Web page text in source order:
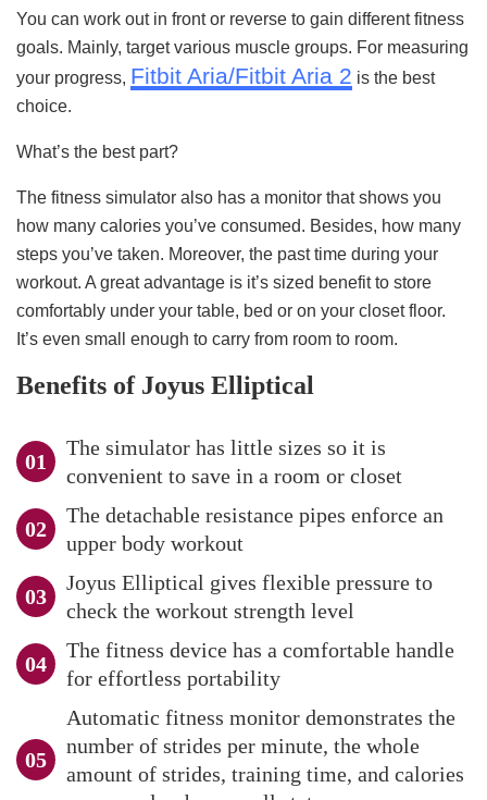
You can work out in front or reverse to gain different fitness
goals. Mainly, target various muscle groups. For measuring
your progress, Fitbit Aria/Fitbit Aria 2 is the best
choice.
What’s the best part?
The fitness simulator also has a monitor that shows you
how many calories you’ve consumed. Besides, how many
steps you’ve taken. Moreover, the past time during your
workout. A great advantage is it’s sized benefit to store
comfortably under your table, bed or on your closet floor.
It’s even small enough to carry from room to room.
Benefits of Joyus Elliptical
The simulator has little sizes so it is
convenient to save in a room or closet
The detachable resistance pipes enforce an
upper body workout
Joyus Elliptical gives flexible pressure to
check the workout strength level
The fitness device has a comfortable handle
for effortless portability
Automatic fitness monitor demonstrates the
number of strides per minute, the whole
amount of strides, training time, and calories